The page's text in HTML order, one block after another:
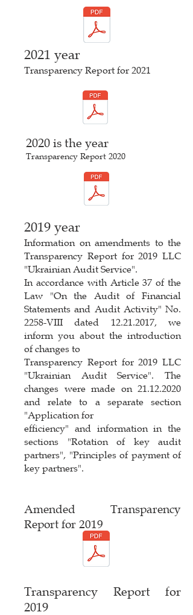
2021 year
Transparency Report for 2021
2020 is the year
Transparency Report 2020
2019 year
Information on amendments to the
Transparency Report for 2019 LLC
"Ukrainian Audit Service".
In accordance with Article 37 of the
Law "On the Audit of Financial
Statements and Audit Activity" No.
2258-VIII dated 12.21.2017, we
inform you about the introduction
of changes to
Transparency Report for 2019 LLC
"Ukrainian Audit Service". The
changes were made on 21.12.2020
and relate to a separate section
"Application for
efficiency" and information in the
sections "Rotation of key audit
partners", "Principles of payment of
key partners".
Amended Transparency
Report for 2019
Transparency Report for
2019